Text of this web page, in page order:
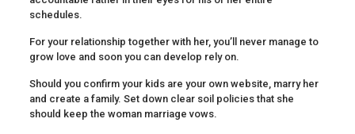
schedules.
For your relationship together with her, you’ll never manage to
grow love and soon you can develop rely on.
Should you confirm your kids are your own website, marry her
and create a family. Set down clear soil policies that she
should keep the woman marriage vows.